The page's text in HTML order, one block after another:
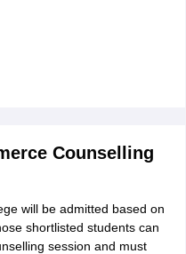
Counselling
will be admitted based on
shortlisted students can
session and must